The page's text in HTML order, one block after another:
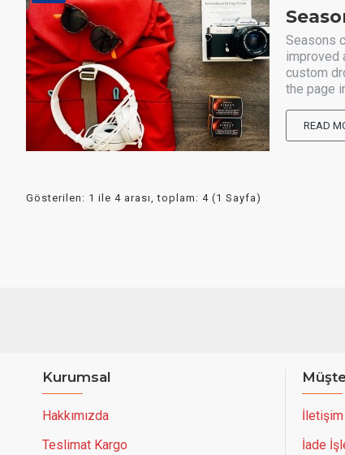
Seasons
improved
custom
the page
READ
Gösterilen: 1 ile 4 arası, toplam: 4 (1 Sayfa)
Kurumsal
Hakkımızda
Teslimat Kargo
İletişim
İade